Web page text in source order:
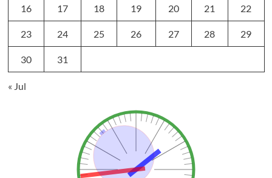
16 17 18 19 20 21 22
23 24 25 26 27 28 29
30 31
« Jul